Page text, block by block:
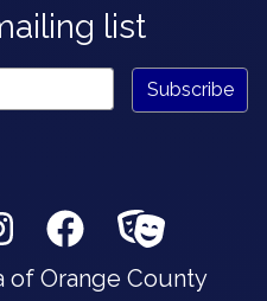
list
of Orange County